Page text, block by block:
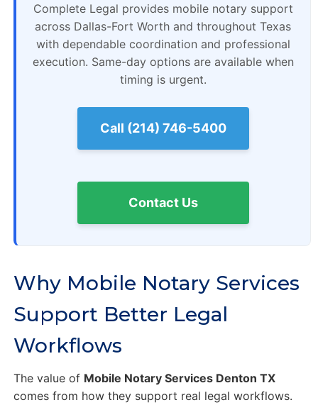
Complete Legal provides mobile notary support
across Dallas-Fort Worth and throughout Texas
with dependable coordination and professional
execution. Same-day options are available when
timing is urgent.
Call (214) 746-5400
Contact Us
Why Mobile Notary Services
Support Better Legal
Workflows
The value of Mobile Notary Services Denton TX
comes from how they support real legal workflows.